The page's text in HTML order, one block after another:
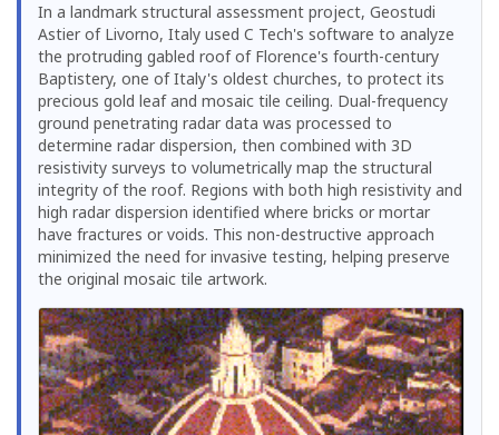
In a landmark structural assessment project, Geostudi
Astier of Livorno, Italy used C Tech's software to analyze
the protruding gabled roof of Florence's fourth-century
Baptistery, one of Italy's oldest churches, to protect its
precious gold leaf and mosaic tile ceiling. Dual-frequency
ground penetrating radar data was processed to
determine radar dispersion, then combined with 3D
resistivity surveys to volumetrically map the structural
integrity of the roof. Regions with both high resistivity and
high radar dispersion identified where bricks or mortar
have fractures or voids. This non-destructive approach
minimized the need for invasive testing, helping preserve
the original mosaic tile artwork.